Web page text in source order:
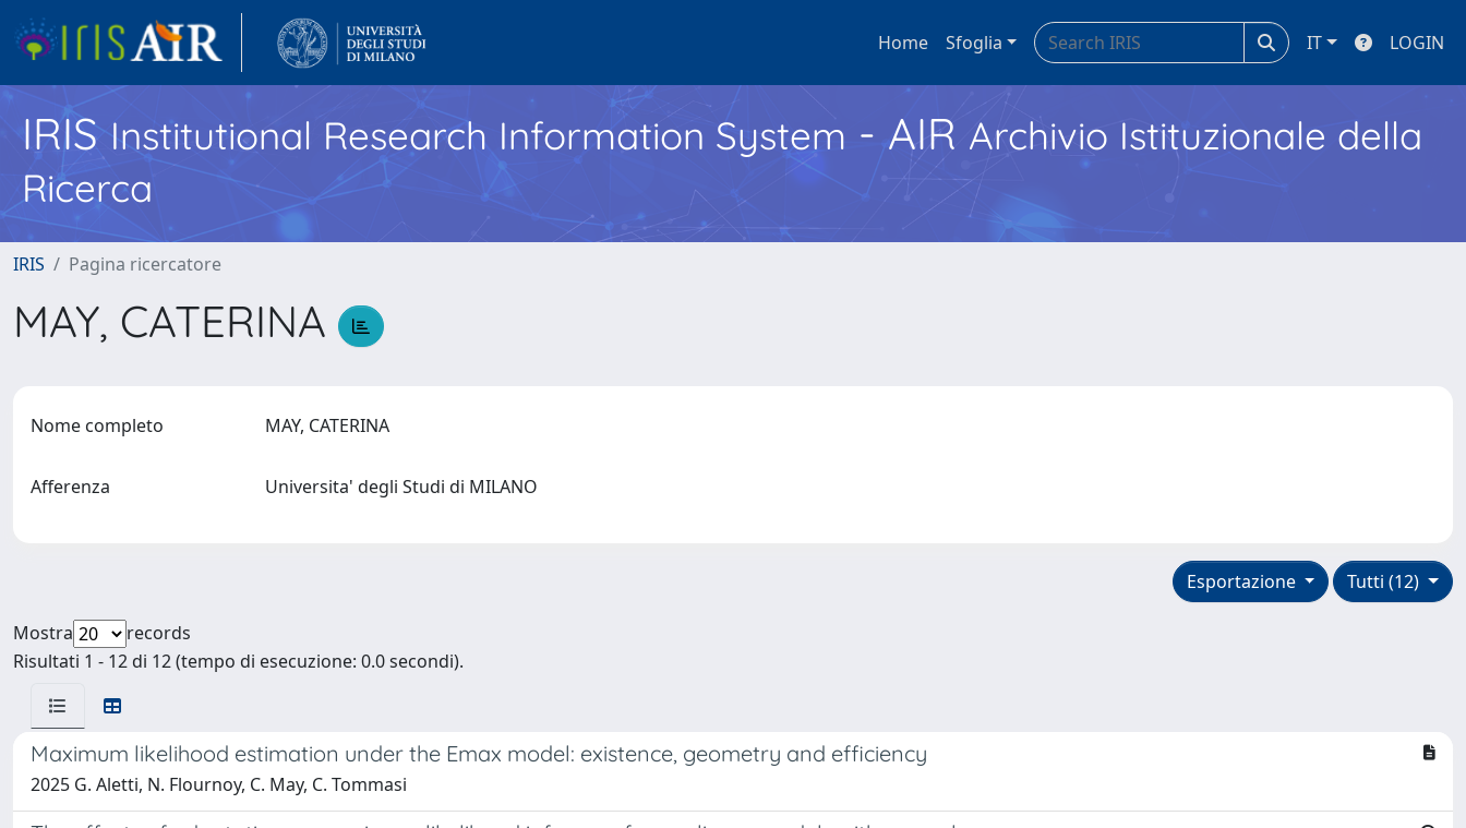
Home Sfoglia IT LOGIN
IRISInstitutional Research Information System - AIR Archivio Istituzionale della
Ricerca
IRIS Pagina ricercatore
MAY, CATERINA
Nome completo MAY, CATERINA
Afferenza Universita' degli Studi di MILANO
Tutti (12)
Esportazione
Mostra
records
Risultati 1 - 12 di 12 (tempo di esecuzione: 0.0 secondi).
Maximum likelihood estimation under the Emax model: existence, geometry and efficiency
2025 G. Aletti, N. Flournoy, C. May, C. Tommasi